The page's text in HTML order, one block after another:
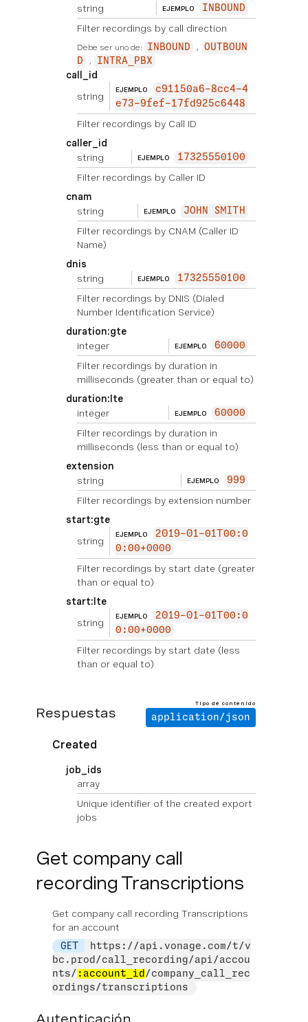
string
EJEMPLO INBOUND
Filter recordings by call direction
Debe ser uno de: INBOUND
OUTBOUN
D
INTRA_PBX
call_id
string
EJEMPLO
c91150a6-8cc4-4
e73-9fef-17fd925c6448
Filter recordings by Call ID
caller_id
string
EJEMPLO 17325550100
Filter recordings by Caller ID
cnam
string
EJEMPLO JOHN SMITH
Filter recordings by CNAM (Caller ID
Name)
dnis
string
EJEMPLO 17325550100
Filter recordings by DNIS (Dialed
Number Identification Service)
duration:gte
integer
EJEMPLO 60000
Filter recordings by duration in
milliseconds (greater than or equal to)
duration:lte
integer
EJEMPLO 60000
Filter recordings by duration in
milliseconds (less than or equal to)
extension
string
EJEMPLO 999
Filter recordings by extension number
start:gte
string
EJEMPLO
2019-01-01T00:0
0:00+0000
Filter recordings by start date (greater
than or equal to)
start:lte
string
EJEMPLO
2019-01-01T00:0
0:00+0000
Filter recordings by start date (less
than or equal to)
Respuestas
Tipo de contenido
application/json
Created
job_ids
array
Unique identifier of the created export
jobs
Get company call
recording Transcriptions
Get company call recording Transcriptions
for an account
GET
https://api.vonage.com/t/v
bc.prod/call_recording/api/accou
nts/ :account_id /company_call_rec
ordings/transcriptions